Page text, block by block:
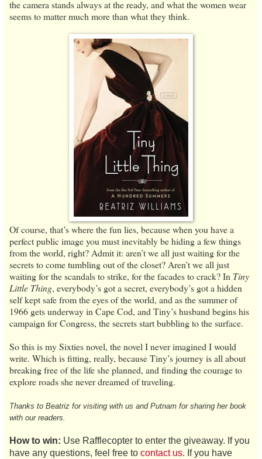
the camera stands always at the ready, and what the women wear
seems to matter much more than what they think.
Of course, that’s where the fun lies, because when you have a
perfect public image you must inevitably be hiding a few things
from the world, right? Admit it: aren’t we all just waiting for the
secrets to come tumbling out of the closet? Aren’t we all just
waiting for the scandals to strike, for the facades to crack? In Tiny
Little Thing, everybody’s got a secret, everybody’s got a hidden
self kept safe from the eyes of the world, and as the summer of
1966 gets underway in Cape Cod, and Tiny’s husband begins his
campaign for Congress, the secrets start bubbling to the surface.
So this is my Sixties novel, the novel I never imagined I would
write. Which is fitting, really, because Tiny’s journey is all about
breaking free of the life she planned, and finding the courage to
explore roads she never dreamed of traveling.
Thanks to Beatriz for visiting with us and Putnam for sharing her book
with our readers.
How to win: Use Rafflecopter to enter the giveaway. If you
have any questions, feel free to contact us. If you have